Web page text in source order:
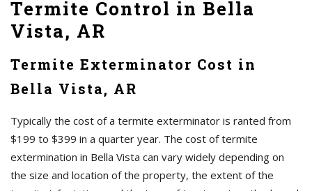
Termite Control in Bella
Vista, AR
Termite Exterminator Cost in
Bella Vista, AR
Typically the cost of a termite exterminator is ranted from
$199 to $399 in a quarter year. The cost of termite
extermination in Bella Vista can vary widely depending on
the size and location of the property, the extent of the